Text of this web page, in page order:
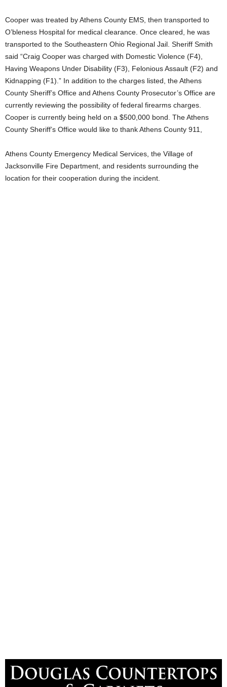
Cooper was treated by Athens County EMS, then transported to
O’bleness Hospital for medical clearance. Once cleared, he was
transported to the Southeastern Ohio Regional Jail. Sheriff Smith
said “Craig Cooper was charged with Domestic Violence (F4),
Having Weapons Under Disability (F3), Felonious Assault (F2) and
Kidnapping (F1).” In addition to the charges listed, the Athens
County Sheriff’s Office and Athens County Prosecutor’s Office are
currently reviewing the possibility of federal firearms charges.
Cooper is currently being held on a $500,000 bond. The Athens
County Sheriff’s Office would like to thank Athens County 911,
Athens County Emergency Medical Services, the Village of
Jacksonville Fire Department, and residents surrounding the
location for their cooperation during the incident.